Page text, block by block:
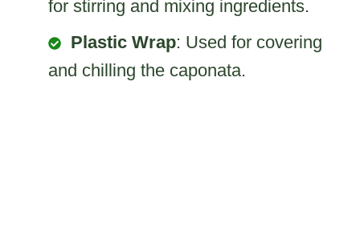
for stirring and mixing ingredients.
Plastic Wrap: Used for covering
and chilling the caponata.